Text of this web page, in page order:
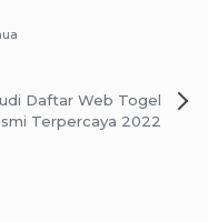
Daftar Web Togel
Terpercaya 2022